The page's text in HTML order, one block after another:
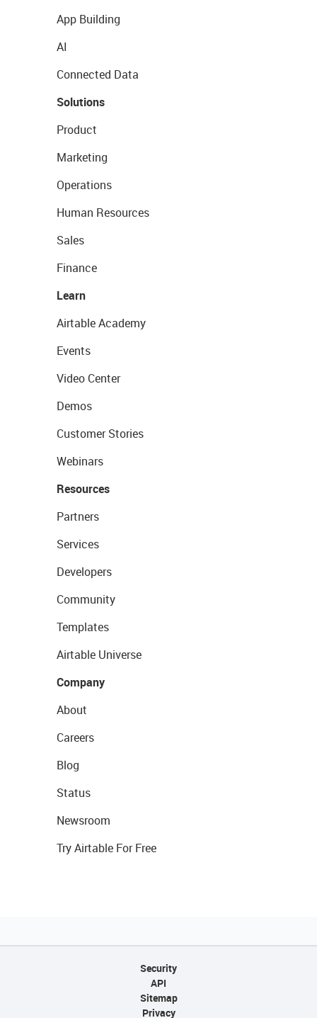
App Building
AI
Connected Data
Solutions
Product
Marketing
Operations
Human Resources
Sales
Finance
Learn
Airtable Academy
Events
Video Center
Demos
Customer Stories
Webinars
Resources
Partners
Services
Developers
Community
Templates
Airtable Universe
Company
About
Careers
Blog
Status
Newsroom
Try Airtable For Free
Security
API
Sitemap
Privacy